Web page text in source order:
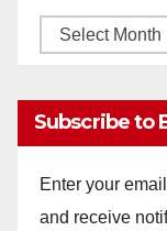
Monthly
Subscribe to
Enter your
and receive